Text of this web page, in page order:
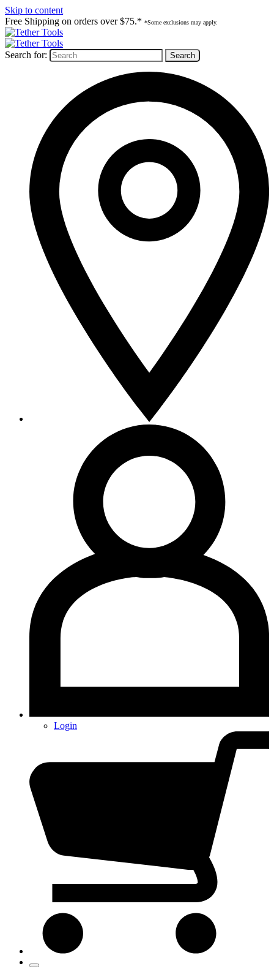
Skip to content
Free Shipping on orders over $75.* *Some exclusions may apply.
Search for:
Login